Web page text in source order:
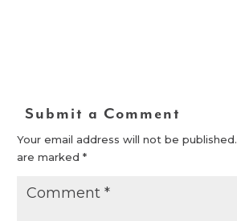
Submit a Comment
Your email address will not be published.
are marked*